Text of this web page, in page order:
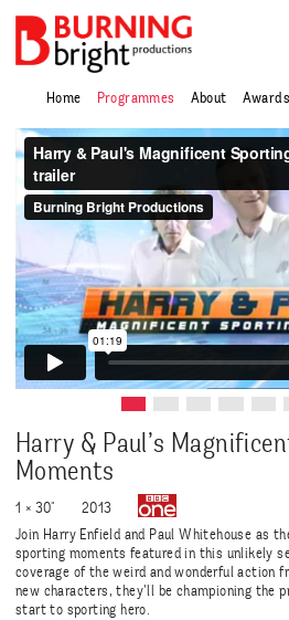
Home Programmes About Awards
Harry & Paul’s
Moments
1 × 30"
2013
Join Harry Enfield and Paul Whitehouse as
sporting moments featured in this unlikely
coverage of the weird and wonderful action
new characters, they’ll be championing the
start to sporting hero.